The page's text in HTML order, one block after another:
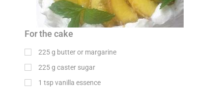
For the cake
225g butter or margarine
225g caster sugar
1 tsp vanilla essence